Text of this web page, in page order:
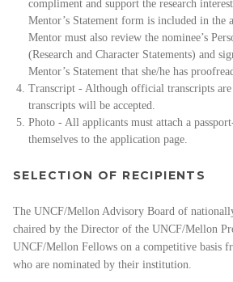
compliment and support the research
Mentor’s Statement form is included in the
Mentor must also review the nominee’s
(Research and Character Statements) and
Mentor’s Statement that she/he has
Transcript - Although official transcripts
transcripts will be accepted.
Photo - All applicants must attach a
themselves to the application page.
SELECTION OF RECIPIENTS
The UNCF/Mellon Advisory Board of
chaired by the Director of the UNCF/Mellon
UNCF/Mellon Fellows on a competitive basis
who are nominated by their institution.